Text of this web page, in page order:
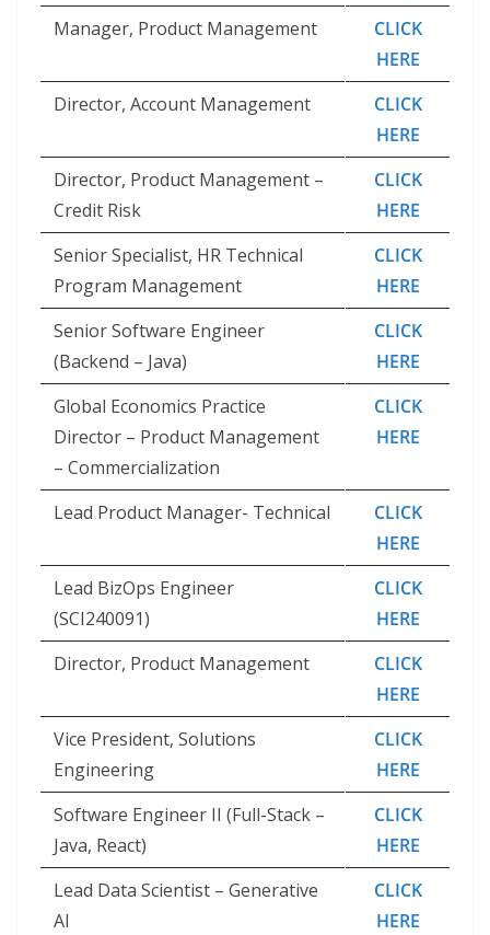
Manager, Product Management
CLICK
HERE
Director, Account Management
CLICK
HERE
Director, Product Management –
Credit Risk
CLICK
HERE
Senior Specialist, HR Technical
Program Management
CLICK
HERE
Senior Software Engineer
(Backend – Java)
CLICK
HERE
Global Economics Practice
Director – Product Management
– Commercialization
CLICK
HERE
Lead Product Manager- Technical
CLICK
HERE
Lead BizOps Engineer
(SCI240091)
CLICK
HERE
Director, Product Management
CLICK
HERE
Vice President, Solutions
Engineering
CLICK
HERE
Software Engineer II (Full-Stack –
Java, React)
CLICK
HERE
Lead Data Scientist – Generative
AI
CLICK
HERE